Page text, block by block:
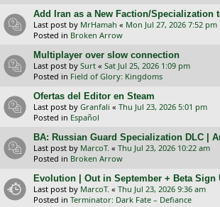
Add Iran as a New Faction/Specialization
Last post by MrHamah « Mon Jul 27, 2026 7:52 pm
Posted in Broken Arrow
Multiplayer over slow connection
Last post by Surt « Sat Jul 25, 2026 1:09 pm
Posted in Field of Glory: Kingdoms
Ofertas del Editor en Steam
Last post by Granfali « Thu Jul 23, 2026 5:01 pm
Posted in Español
BA: Russian Guard Specialization DLC |
Last post by MarcoT. « Thu Jul 23, 2026 10:22 am
Posted in Broken Arrow
Evolution | Out in September + Beta Sign
Last post by MarcoT. « Thu Jul 23, 2026 9:36 am
Posted in Terminator: Dark Fate – Defiance